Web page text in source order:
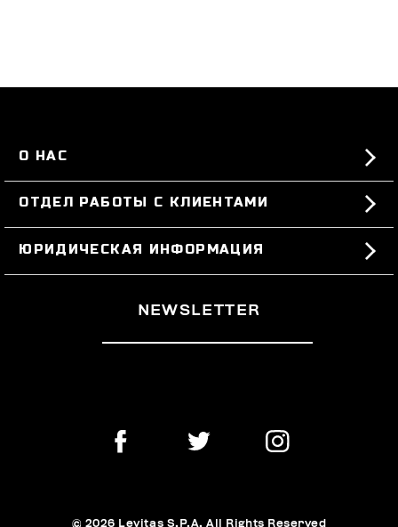
О НАС
#BKKWORLD
SITEMAP
ОТДЕЛ РАБОТЫ С КЛИЕНТАМИ
ЗАКАЗЫ И ВОЗВРАТЫ ТОВАРА
ДОСТАВКА
ВОЗВРАТЫ ТОВАРА
РАСТОРГНУТЬ ДОГОВОР
ЮРИДИЧЕСКАЯ ИНФОРМАЦИЯ
NEWSLETTER
© 2026 Levitas S.P.A. All Rights Reserved